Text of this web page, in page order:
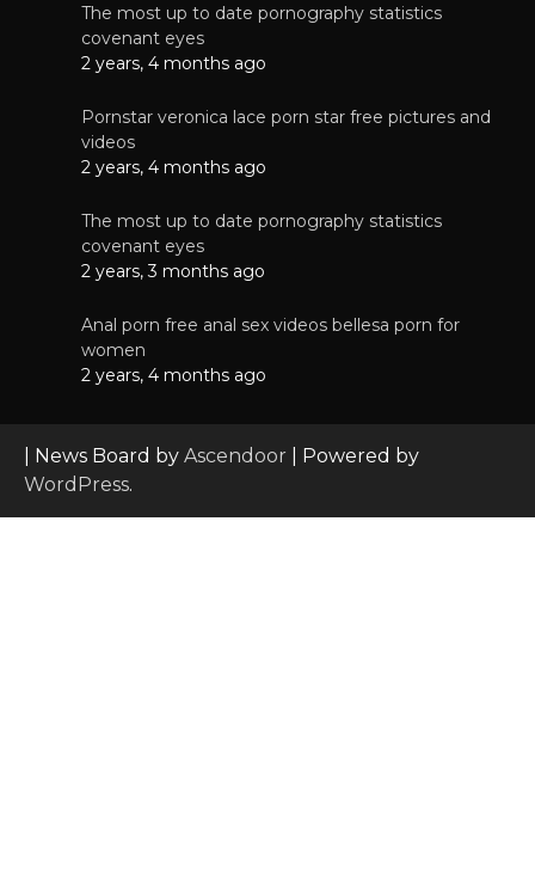
The most up to date pornography statistics
covenant eyes
2 years, 4 months ago
Pornstar veronica lace porn star free pictures and
videos
2 years, 4 months ago
The most up to date pornography statistics
covenant eyes
2 years, 3 months ago
Anal porn free anal sex videos bellesa porn for
women
2 years, 4 months ago
| News Board by Ascendoor | Powered by
WordPress.